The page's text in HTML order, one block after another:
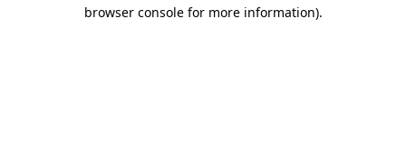
browser console for more information).